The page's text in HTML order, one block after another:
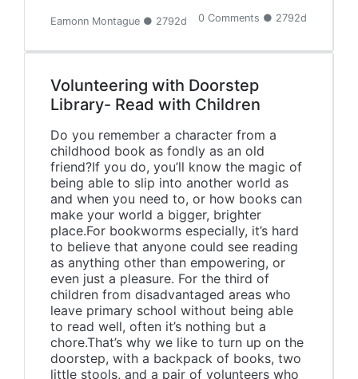
Eamonn Montague ● 2792d 0 Comments ● 2792d
Volunteering with Doorstep
Library- Read with Children
Do you remember a character from a
childhood book as fondly as an old
friend?If you do, you’ll know the magic of
being able to slip into another world as
and when you need to, or how books can
make your world a bigger, brighter
place.For bookworms especially, it’s hard
to believe that anyone could see reading
as anything other than empowering, or
even just a pleasure. For the third of
children from disadvantaged areas who
leave primary school without being able
to read well, often it’s nothing but a
chore.That’s why we like to turn up on the
doorstep, with a backpack of books, two
little stools, and a pair of volunteers who